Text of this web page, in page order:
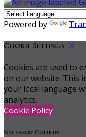
Powered by
Cookie Settings
Cookies are used to
on our website. This
your local language
analytics.
Cookie Policy
Necessary Cookies